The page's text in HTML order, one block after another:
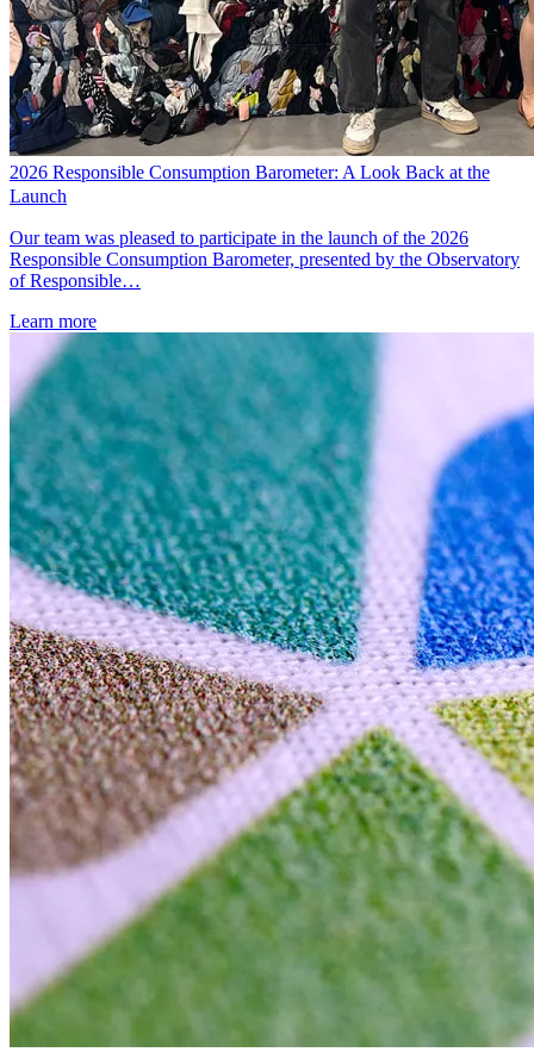
2026 Responsible Consumption Barometer: A Look Back at the
Launch
Our team was pleased to participate in the launch of the 2026
Responsible Consumption Barometer, presented by the Observatory
of Responsible…
Learn more